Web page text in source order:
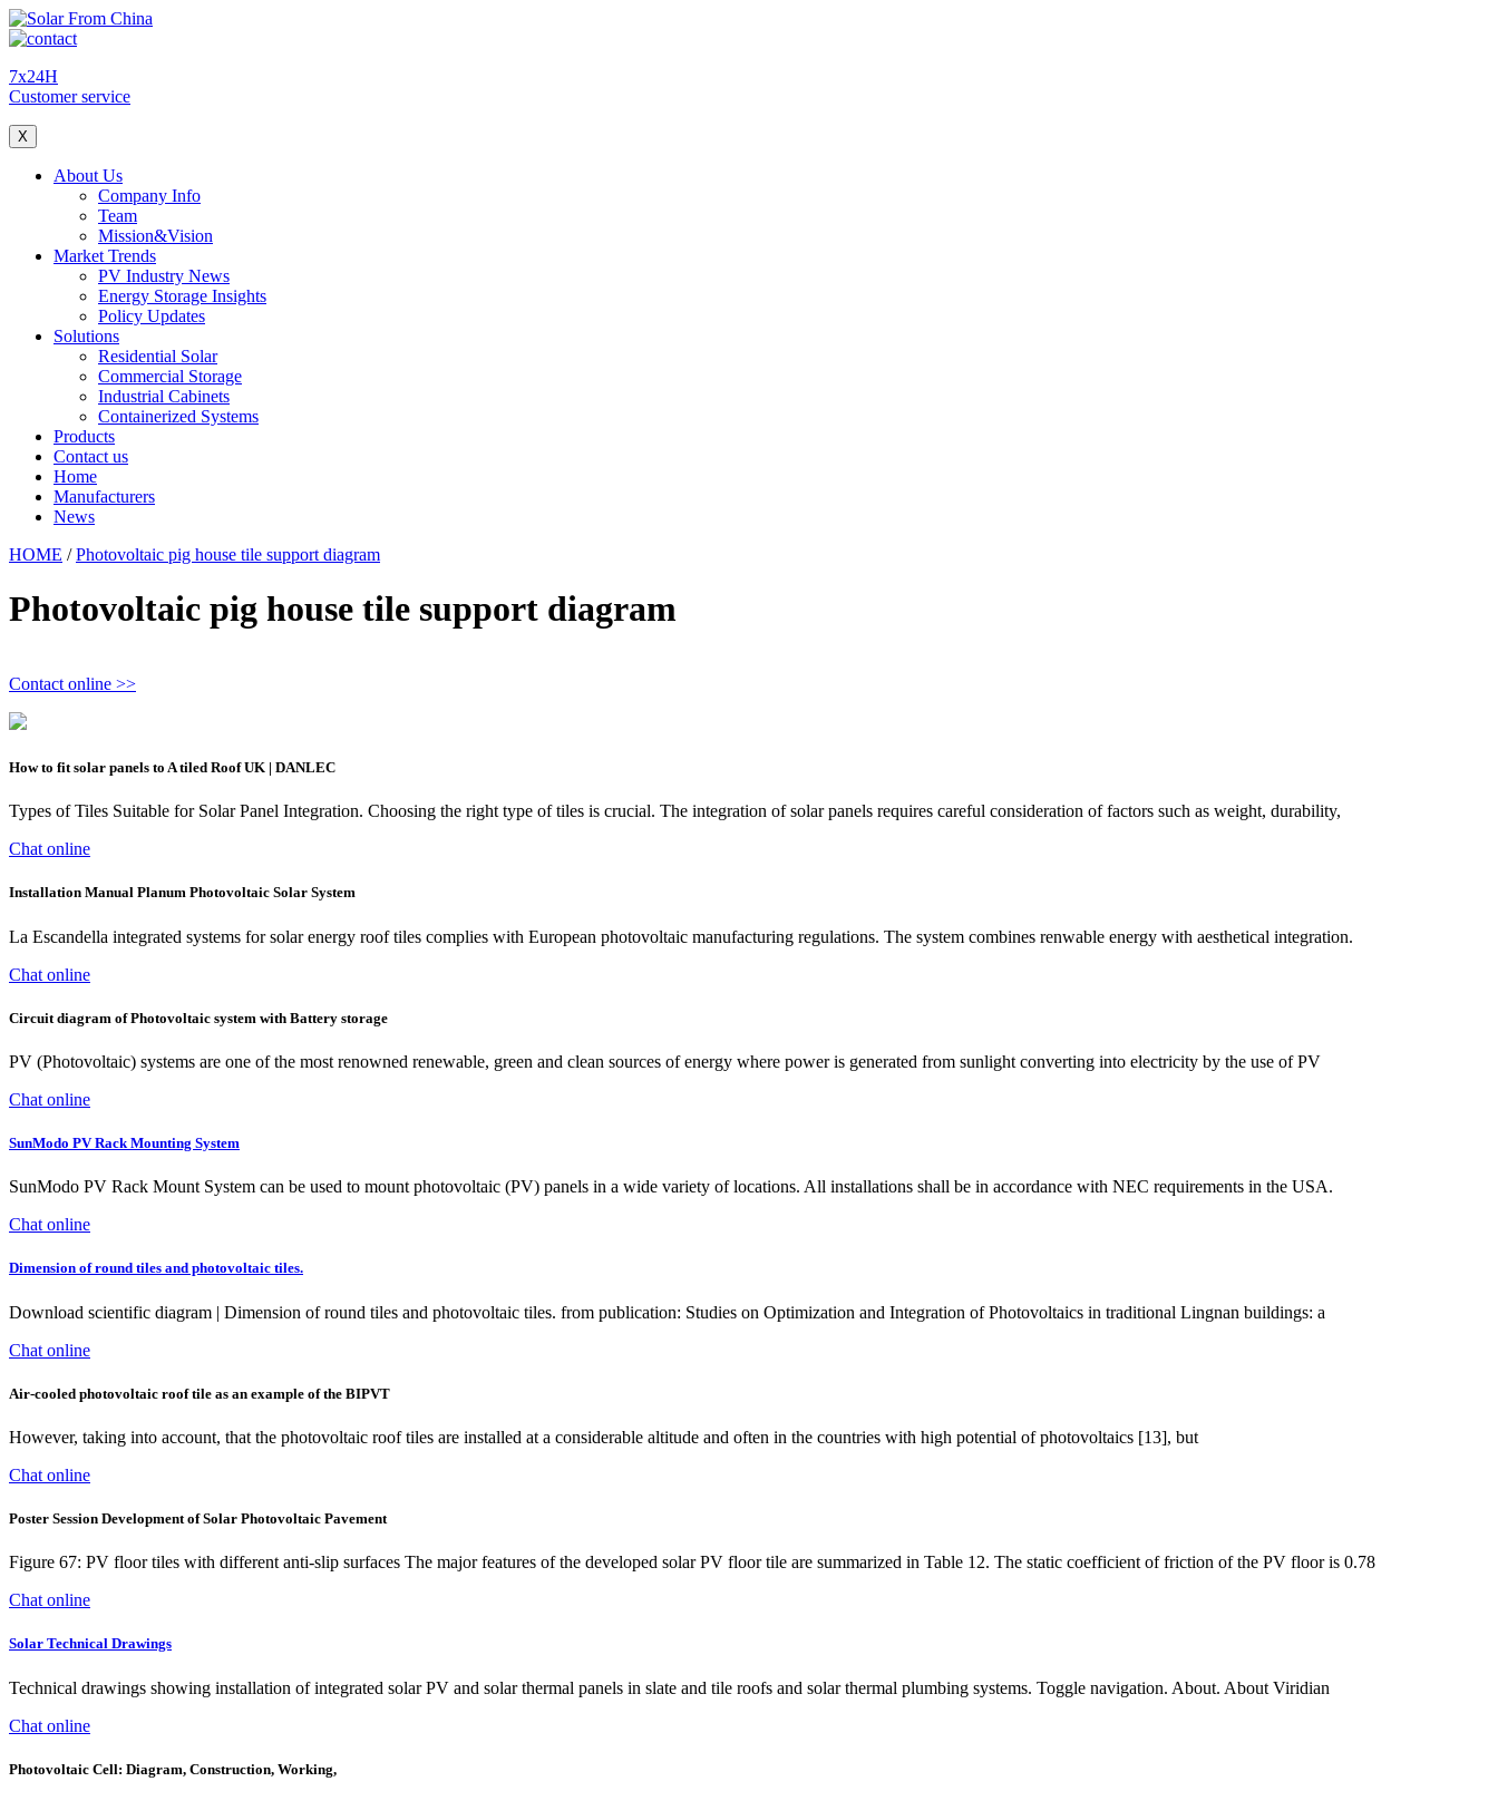
7x24H
Customer service
X
About Us
Company Info
Team
Mission&Vision
Market Trends
PV Industry News
Energy Storage Insights
Policy Updates
Solutions
Residential Solar
Commercial Storage
Industrial Cabinets
Containerized Systems
Products
Contact us
Home
Manufacturers
News
HOME /Photovoltaic pig house tile support diagram
Photovoltaic pig house tile support diagram
Contact online >>
How to fit solar panels to A tiled Roof UK | DANLEC
Types of Tiles Suitable for Solar Panel Integration. Choosing the right type of tiles is crucial. The integration of solar panels requires careful consideration of factors such as weight, durability,
Chat online
Installation Manual Planum Photovoltaic Solar System
La Escandella integrated systems for solar energy roof tiles complies with European photovoltaic manufacturing regulations. The system combines renwable energy with aesthetical integration.
Chat online
Circuit diagram of Photovoltaic system with Battery storage
PV (Photovoltaic) systems are one of the most renowned renewable, green and clean sources of energy where power is generated from sunlight converting into electricity by the use of PV
Chat online
SunModo PV Rack Mounting System
SunModo PV Rack Mount System can be used to mount photovoltaic (PV) panels in a wide variety of locations. All installations shall be in accordance with NEC requirements in the USA.
Chat online
Dimension of round tiles and photovoltaic tiles.
Download scientific diagram | Dimension of round tiles and photovoltaic tiles. from publication: Studies on Optimization and Integration of Photovoltaics in traditional Lingnan buildings: a
Chat online
Air-cooled photovoltaic roof tile as an example of the BIPVT
However, taking into account, that the photovoltaic roof tiles are installed at a considerable altitude and often in the countries with high potential of photovoltaics [13], but
Chat online
Poster Session Development of Solar Photovoltaic Pavement
Figure 67: PV floor tiles with different anti-slip surfaces The major features of the developed solar PV floor tile are summarized in Table 12. The static coefficient of friction of the PV floor is 0.78
Chat online
Solar Technical Drawings
Technical drawings showing installation of integrated solar PV and solar thermal panels in slate and tile roofs and solar thermal plumbing systems. Toggle navigation. About. About Viridian
Chat online
Photovoltaic Cell: Diagram, Construction, Working,